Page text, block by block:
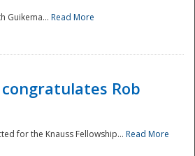
Guikema... Read More
congratulates Rob
for the Knauss Fellowship... Read More